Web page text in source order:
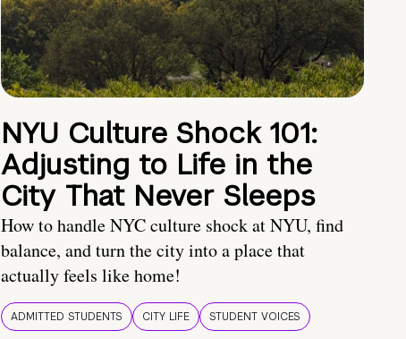
NYU Culture Shock 101:
Adjusting to Life in the
City That Never Sleeps
How to handle NYC culture shock at NYU, find
balance, and turn the city into a place that
actually feels like home!
ADMITTED STUDENTS CITY LIFE STUDENT VOICES